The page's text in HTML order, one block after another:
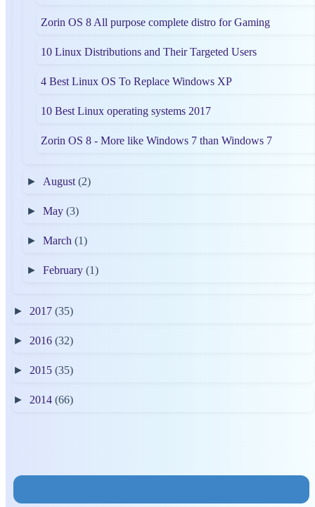
Zorin OS 8 All purpose complete distro for Gaming
10 Linux Distributions and Their Targeted Users
4 Best Linux OS To Replace Windows XP
10 Best Linux operating systems 2017
Zorin OS 8 - More like Windows 7 than Windows 7
► August(2)
►May(3)
►March(1)
►February(1)
► 2017 (35)
► 2016 (32)
► 2015 (35)
► 2014 (66)